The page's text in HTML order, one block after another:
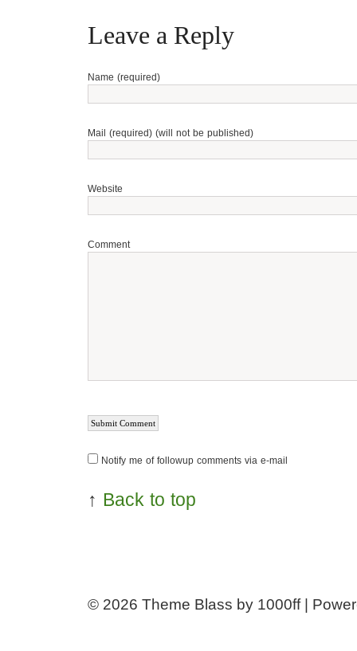
Leave a Reply
Name (required)
Mail (required) (will not be published)
Website
Comment
Notify me of followup comments via e-mail
↑ Back to top
© 2026 Theme Blass by 1000ff |